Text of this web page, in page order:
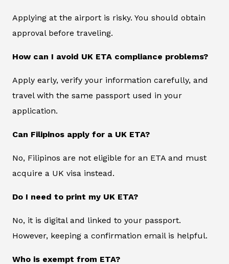
Applying at the airport is risky. You should obtain
approval before traveling.
How can I avoid UK ETA compliance problems?
Apply early, verify your information carefully, and
travel with the same passport used in your
application.
Can Filipinos apply for a UK ETA?
No, Filipinos are not eligible for an ETA and must
acquire a UK visa instead.
Do I need to print my UK ETA?
No, it is digital and linked to your passport.
However, keeping a confirmation email is helpful.
Who is exempt from ETA?